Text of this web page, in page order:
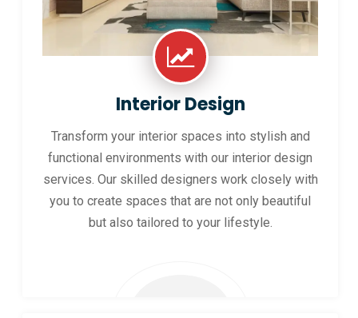
Interior Design
Transform your interior spaces into stylish and
functional environments with our interior design
services. Our skilled designers work closely with
you to create spaces that are not only beautiful
but also tailored to your lifestyle.